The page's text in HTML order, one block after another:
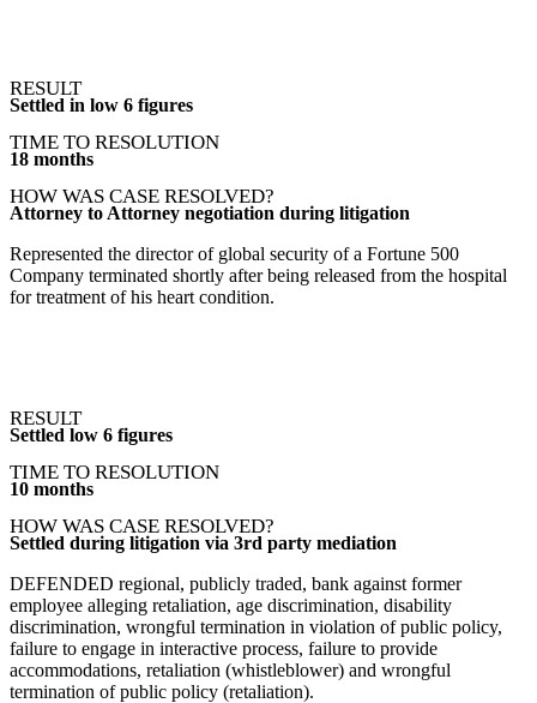
RESULT
Settled in low 6 figures
TIME TO RESOLUTION
18 months
HOW WAS CASE RESOLVED?
Attorney to Attorney negotiation during litigation
Represented the director of global security of a Fortune 500
Company terminated shortly after being released from the hospital
for treatment of his heart condition.
RESULT
Settled low 6 figures
TIME TO RESOLUTION
10 months
HOW WAS CASE RESOLVED?
Settled during litigation via 3rd party mediation
DEFENDED regional, publicly traded, bank against former
employee alleging retaliation, age discrimination, disability
discrimination, wrongful termination in violation of public policy,
failure to engage in interactive process, failure to provide
accommodations, retaliation (whistleblower) and wrongful
termination of public policy (retaliation).